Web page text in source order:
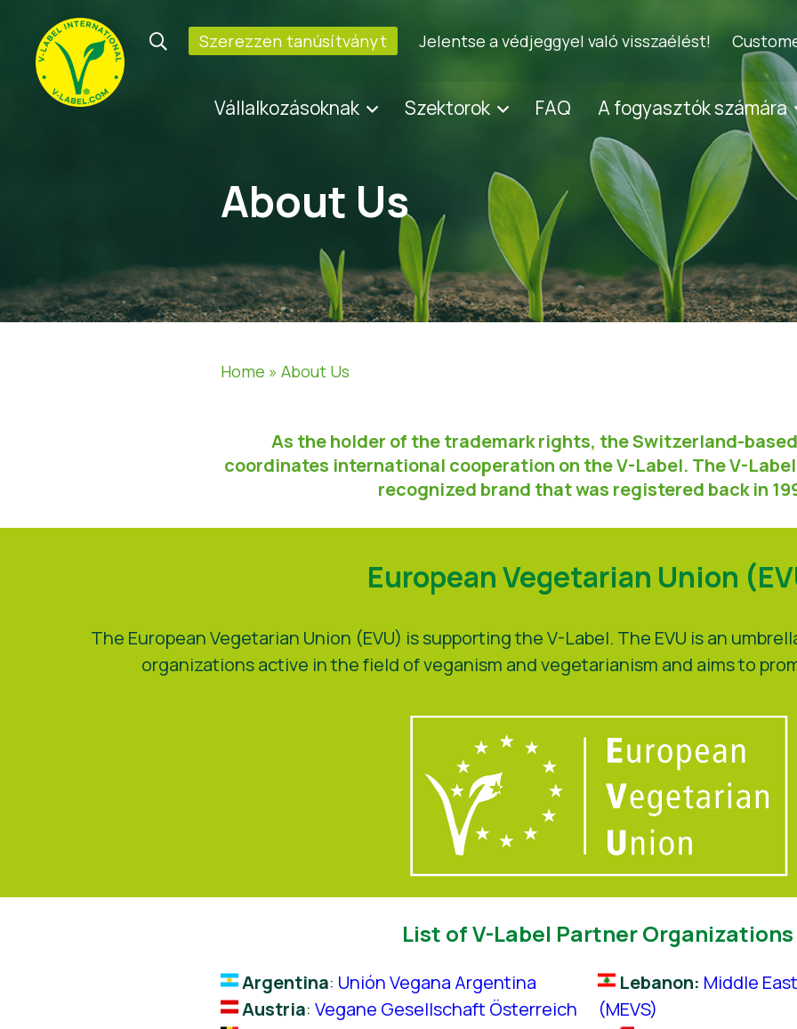
Szerezzen tanúsítványt Jelentse a védjeggyel való visszaélést!
Vállalkozásoknak Szektorok FAQ A fogyasztók számára
About Us
Home »About Us
As the holder of the trademark rights, the Switzerland-based
coordinates international cooperation on the V-Label. The V-
recognized brand that was registered back in
European Vegetarian Union
The European Vegetarian Union (EVU) is supporting the V-Label. The EVU is an
organizations active in the field of veganism and vegetarianism and aims to
List of V-Label Partner Organizations
Argentina: Unión Vegana Argentina
Austria:Vegane Gesellschaft Österreich
Lebanon: Middle
(MEVS)